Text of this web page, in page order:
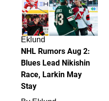
Eklund
NHL Rumors Aug 2:
Blues Lead Nikishin
Race, Larkin May
Stay